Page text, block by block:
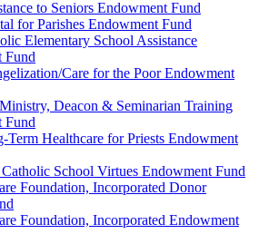
to Seniors Endowment Fund
for Parishes Endowment Fund
Elementary School Assistance
Fund
Care for the Poor Endowment
Deacon & Seminarian Training
Fund
Term Healthcare for Priests Endowment
School Virtues Endowment Fund
Foundation, Incorporated Donor
Foundation, Incorporated Endowment